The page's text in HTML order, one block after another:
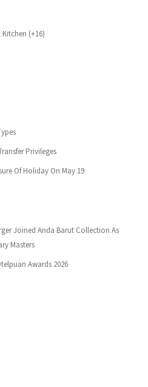
(+16)
Privileges
Of Holiday On May 19
Joined Anda Barut Collection As
Masters
Awards 2026